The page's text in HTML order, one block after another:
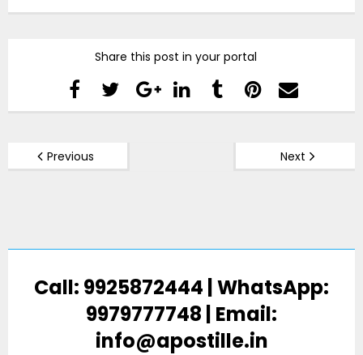
Share this post in your portal
Previous Next
Call: 9925872444 | WhatsApp:
9979777748 | Email:
info@apostille.in